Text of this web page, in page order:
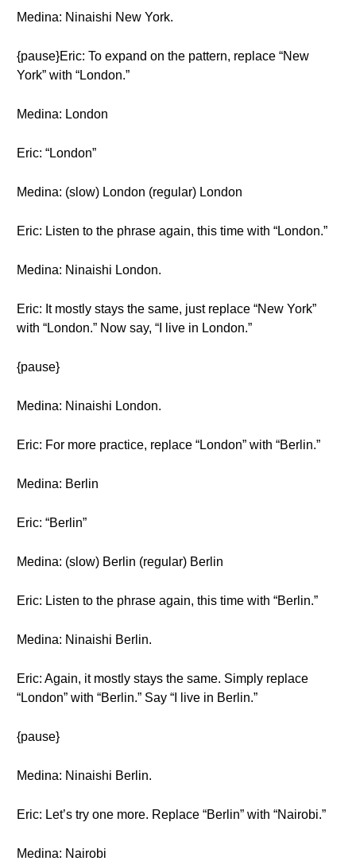
Medina: Ninaishi New York.
{pause}Eric: To expand on the pattern, replace “New
York” with “London.”
Medina: London
Eric: “London”
Medina: (slow) London (regular) London
Eric: Listen to the phrase again, this time with “London.”
Medina: Ninaishi London.
Eric: It mostly stays the same, just replace “New York”
with “London.” Now say, “I live in London.”
{pause}
Medina: Ninaishi London.
Eric: For more practice, replace “London” with “Berlin.”
Medina: Berlin
Eric: “Berlin”
Medina: (slow) Berlin (regular) Berlin
Eric: Listen to the phrase again, this time with “Berlin.”
Medina: Ninaishi Berlin.
Eric: Again, it mostly stays the same. Simply replace
“London” with “Berlin.” Say “I live in Berlin.”
{pause}
Medina: Ninaishi Berlin.
Eric: Let’s try one more. Replace “Berlin” with “Nairobi.”
Medina: Nairobi